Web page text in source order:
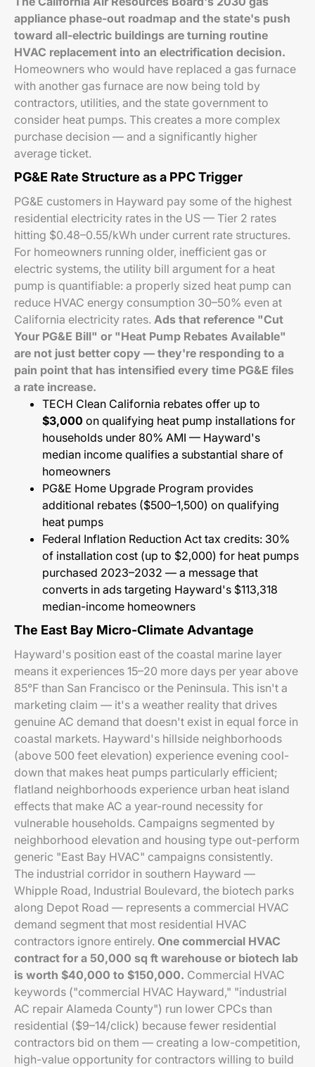
appliance phase-out roadmap and the state's push
toward all-electric buildings are turning routine
HVAC replacement into an electrification decision.
Homeowners who would have replaced a gas furnace
with another gas furnace are now being told by
contractors, utilities, and the state government to
consider heat pumps. This creates a more complex
purchase decision — and a significantly higher
average ticket.
PG&E Rate Structure as a PPC Trigger
PG&E customers in Hayward pay some of the highest
residential electricity rates in the US — Tier 2 rates
hitting $0.48–0.55/kWh under current rate structures.
For homeowners running older, inefficient gas or
electric systems, the utility bill argument for a heat
pump is quantifiable: a properly sized heat pump can
reduce HVAC energy consumption 30–50% even at
California electricity rates. Ads that reference "Cut
Your PG&E Bill" or "Heat Pump Rebates Available"
are not just better copy — they're responding to a
pain point that has intensified every time PG&E files
a rate increase.
TECH Clean California rebates offer up to
$3,000 on qualifying heat pump installations for
households under 80% AMI — Hayward's
median income qualifies a substantial share of
homeowners
PG&E Home Upgrade Program provides
additional rebates ($500–1,500) on qualifying
heat pumps
Federal Inflation Reduction Act tax credits: 30%
of installation cost (up to $2,000) for heat pumps
purchased 2023–2032 — a message that
converts in ads targeting Hayward's $113,318
median-income homeowners
The East Bay Micro-Climate Advantage
Hayward's position east of the coastal marine layer
means it experiences 15–20 more days per year above
85°F than San Francisco or the Peninsula. This isn't a
marketing claim — it's a weather reality that drives
genuine AC demand that doesn't exist in equal force in
coastal markets. Hayward's hillside neighborhoods
(above 500 feet elevation) experience evening cool-
down that makes heat pumps particularly efficient;
flatland neighborhoods experience urban heat island
effects that make AC a year-round necessity for
vulnerable households. Campaigns segmented by
neighborhood elevation and housing type out-perform
generic "East Bay HVAC" campaigns consistently.
The industrial corridor in southern Hayward —
Whipple Road, Industrial Boulevard, the biotech parks
along Depot Road — represents a commercial HVAC
demand segment that most residential HVAC
contractors ignore entirely. One commercial HVAC
contract for a 50,000 sq ft warehouse or biotech lab
is worth $40,000 to $150,000. Commercial HVAC
keywords ("commercial HVAC Hayward," "industrial
AC repair Alameda County") run lower CPCs than
residential ($9–14/click) because fewer residential
contractors bid on them — creating a low-competition,
high-value opportunity for contractors willing to build